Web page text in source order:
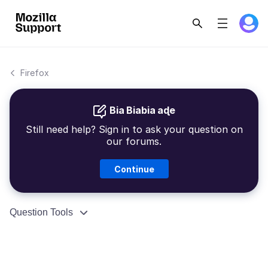
Firefox
Bia Biabia aɖe
Still need help? Sign in to ask your question on
our forums.
Continue
Question Tools